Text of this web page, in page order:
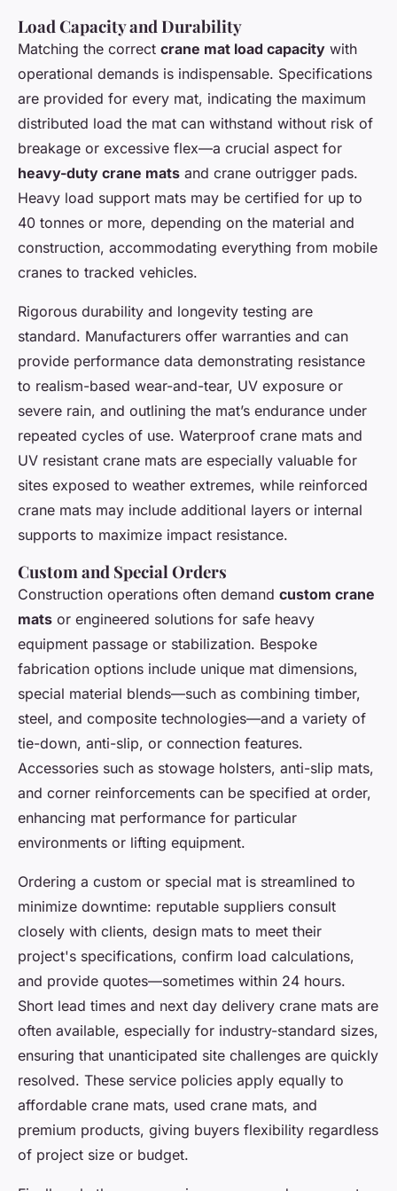
Load Capacity and Durability
Matching the correct crane mat load capacity with
operational demands is indispensable. Specifications
are provided for every mat, indicating the maximum
distributed load the mat can withstand without risk of
breakage or excessive flex—a crucial aspect for
heavy-duty crane mats and crane outrigger pads.
Heavy load support mats may be certified for up to
40 tonnes or more, depending on the material and
construction, accommodating everything from mobile
cranes to tracked vehicles.
Rigorous durability and longevity testing are
standard. Manufacturers offer warranties and can
provide performance data demonstrating resistance
to realism-based wear-and-tear, UV exposure or
severe rain, and outlining the mat’s endurance under
repeated cycles of use. Waterproof crane mats and
UV resistant crane mats are especially valuable for
sites exposed to weather extremes, while reinforced
crane mats may include additional layers or internal
supports to maximize impact resistance.
Custom and Special Orders
Construction operations often demand custom crane
mats or engineered solutions for safe heavy
equipment passage or stabilization. Bespoke
fabrication options include unique mat dimensions,
special material blends—such as combining timber,
steel, and composite technologies—and a variety of
tie-down, anti-slip, or connection features.
Accessories such as stowage holsters, anti-slip mats,
and corner reinforcements can be specified at order,
enhancing mat performance for particular
environments or lifting equipment.
Ordering a custom or special mat is streamlined to
minimize downtime: reputable suppliers consult
closely with clients, design mats to meet their
project's specifications, confirm load calculations,
and provide quotes—sometimes within 24 hours.
Short lead times and next day delivery crane mats are
often available, especially for industry-standard sizes,
ensuring that unanticipated site challenges are quickly
resolved. These service policies apply equally to
affordable crane mats, used crane mats, and
premium products, giving buyers flexibility regardless
of project size or budget.